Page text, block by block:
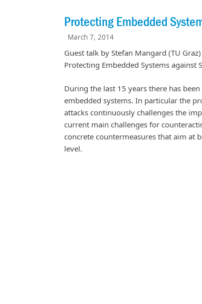
Protecting Embedded
March 7, 2014
Guest talk by Stefan Mangard (TU Graz)
Protecting Embedded Systems against
During the last 15 years there has
embedded systems. In particular the
attacks continuously challenges the
current main challenges for
concrete countermeasures that aim at
level.